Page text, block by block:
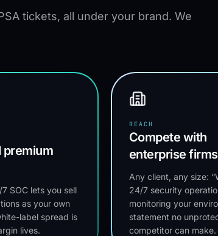
tickets, all under your brand. We
premium
SOC lets you sell
as your own
label spread is
lives.
REACH
Compete with
enterprise firms
Any client, any size:
24/7 security
monitoring your
statement no
competitor can make.